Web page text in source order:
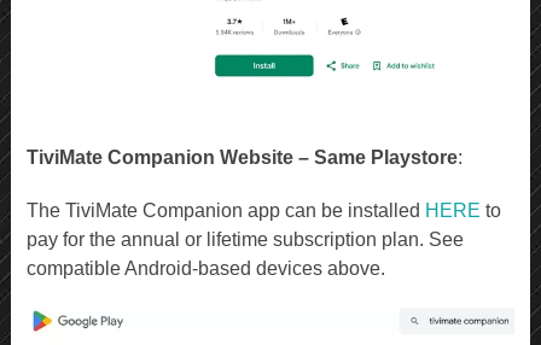
TiviMate Companion Website – Same Playstore:
The TiviMate Companion app can be installed HERE to
pay for the annual or lifetime subscription plan. See
compatible Android-based devices above.